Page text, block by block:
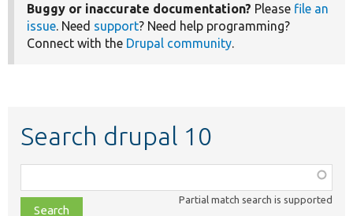
Buggy or inaccurate documentation? Please file an
issue. Need support? Need help programming?
Connect with the Drupal community.
Search drupal 10
class,
file,
Partial match search is supported